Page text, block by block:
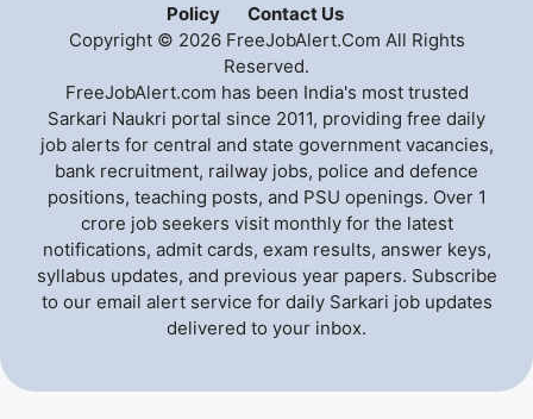
Policy
Contact Us
Copyright © 2026 FreeJobAlert.Com All Rights
Reserved.
FreeJobAlert.com has been India's most trusted
Sarkari Naukri portal since 2011, providing free daily
job alerts for central and state government vacancies,
bank recruitment, railway jobs, police and defence
positions, teaching posts, and PSU openings. Over 1
crore job seekers visit monthly for the latest
notifications, admit cards, exam results, answer keys,
syllabus updates, and previous year papers. Subscribe
to our email alert service for daily Sarkari job updates
delivered to your inbox.